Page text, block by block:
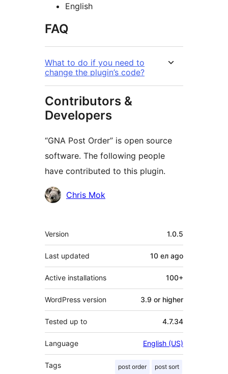
English
FAQ
What to do if you need to
change the plugin’s code?
Contributors &
Developers
“GNA Post Order” is open source
software. The following people
have contributed to this plugin.
Contributors
Chris Mok
Meta
Version 1.0.5
Last updated 10 ел ago
Active installations 100+
WordPress version 3.9 or higher
Tested up to 4.7.34
Language English (US)
Tags post order post sort